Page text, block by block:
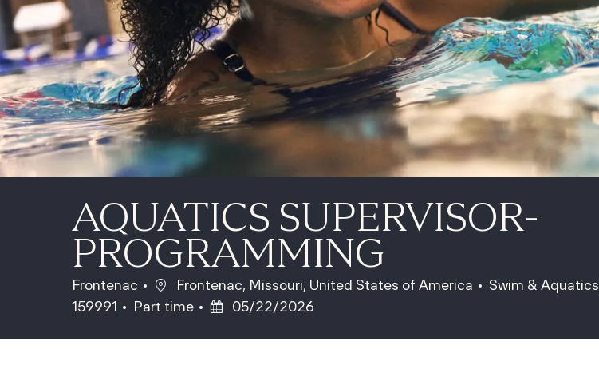
AQUATICS SUPERVISOR-
PROGRAMMING
Frontenac Location
Frontenac, Missouri, United States of America Category
Swim & Aquatics
159991
Job Type
Part time Posted Date
05/22/2026